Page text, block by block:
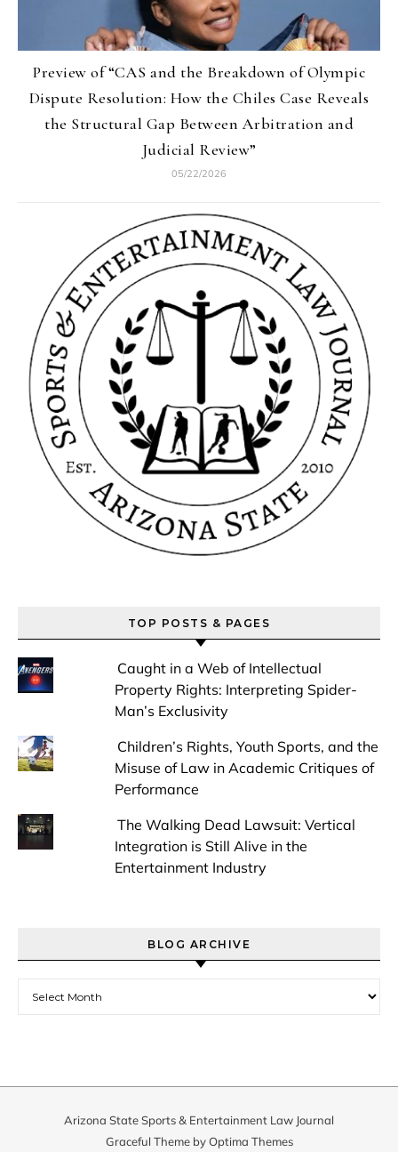
Preview of “CAS and the Breakdown of Olympic
Dispute Resolution: How the Chiles Case Reveals
the Structural Gap Between Arbitration and
Judicial Review”
05/22/2026
TOP POSTS & PAGES
Caught in a Web of Intellectual
Property Rights: Interpreting Spider-
Man’s Exclusivity
Children’s Rights, Youth Sports, and the
Misuse of Law in Academic Critiques of
Performance
The Walking Dead Lawsuit: Vertical
Integration is Still Alive in the
Entertainment Industry
BLOG ARCHIVE
Arizona State Sports & Entertainment Law Journal
Graceful Theme byOptima Themes